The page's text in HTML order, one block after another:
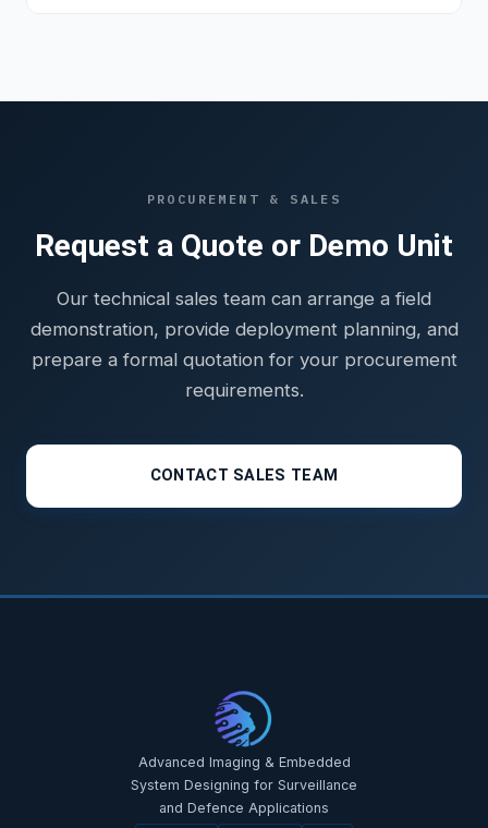
PROCUREMENT & SALES
Request a Quote or Demo Unit
Our technical sales team can arrange a field
demonstration, provide deployment planning, and
prepare a formal quotation for your procurement
requirements.
CONTACT SALES TEAM
STAR-NAVI — CORPORATE PORTAL
STAR-NAVI — CORPORATE PORTAL
Advanced Imaging & Embedded
System Designing for Surveillance
and Defence Applications